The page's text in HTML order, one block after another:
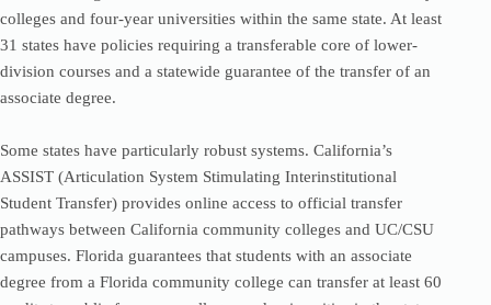
colleges and four-year universities within the same state. At least
31 states have policies requiring a transferable core of lower-
division courses and a statewide guarantee of the transfer of an
associate degree.
Some states have particularly robust systems. California’s
ASSIST (Articulation System Stimulating Interinstitutional
Student Transfer) provides online access to official transfer
pathways between California community colleges and UC/CSU
campuses. Florida guarantees that students with an associate
degree from a Florida community college can transfer at least 60